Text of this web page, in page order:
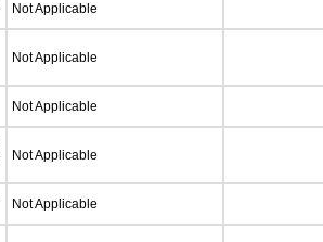
Not Applicable
Not Applicable
Not Applicable
Not Applicable
Not Applicable